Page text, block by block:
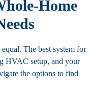
Home
The best system for
HVAC setup, and your
the options to find